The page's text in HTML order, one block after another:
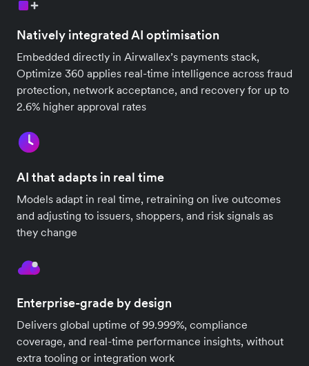
Natively integrated AI optimisation
Embedded directly in Airwallex’s payments stack,
Optimize 360 applies real-time intelligence across fraud
protection, network acceptance, and recovery for up to
2.6% higher approval rates
AI that adapts in real time
Models adapt in real time, retraining on live outcomes
and adjusting to issuers, shoppers, and risk signals as
they change
Enterprise-grade by design
Delivers global uptime of 99.999%, compliance
coverage, and real-time performance insights, without
extra tooling or integration work